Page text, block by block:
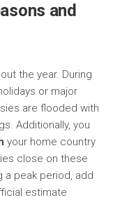
and
the year. During
or major
are flooded with
Additionally, you
your home country
close on these
a peak period, add
estimate